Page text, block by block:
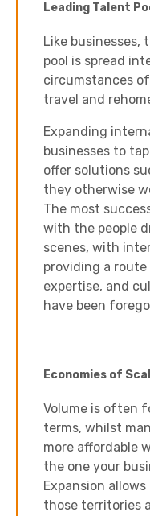
Leading Talent
Like businesses,
pool is spread
circumstances
travel and
Expanding
businesses to
offer solutions
they otherwise
The most
with the people
scenes, with
providing a
expertise, and
have been
Economies of
Volume is often
terms, whilst
more affordable
the one your
Expansion
those territories